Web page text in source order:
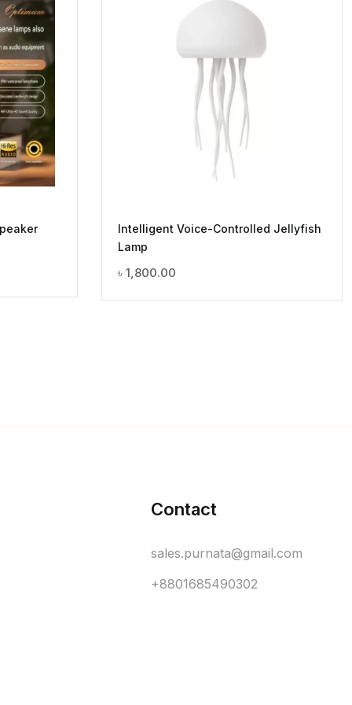
Intelligent Voice-Controlled Jellyfish
Lamp
৳ 1,800.00
Contact
sales.purnata@gmail.com
+8801685490302